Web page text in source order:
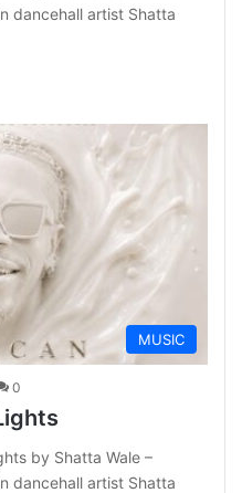
dancehall artist Shatta
MUSIC
0
by Shatta Wale –
dancehall artist Shatta